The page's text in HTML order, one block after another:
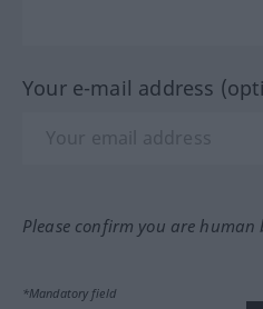
Your e-mail address
Please confirm you are
*Mandatory field